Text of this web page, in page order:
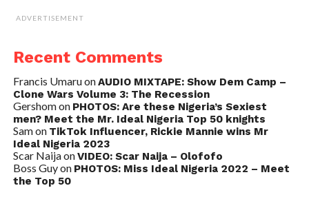
ADVERTISEMENT
Recent Comments
Francis UmaruonAUDIO MIXTAPE: Show Dem Camp –
Clone Wars Volume 3: The Recession
Gershomon PHOTOS: Are these Nigeria’s Sexiest
men? Meet the Mr. Ideal Nigeria Top 50 knights
Samon TikTok Influencer, Rickie Mannie wins Mr
Ideal Nigeria 2023
Scar NaijaonVIDEO: Scar Naija – Olofofo
Boss Guyon PHOTOS: Miss Ideal Nigeria 2022 – Meet
the Top 50